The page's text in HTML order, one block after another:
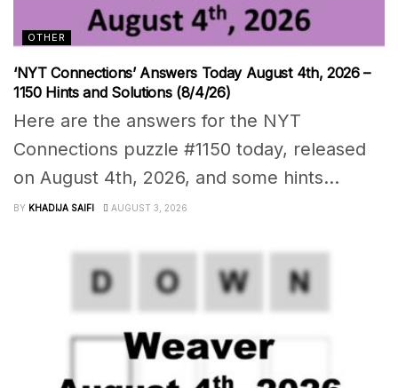
OTHER
‘NYT Connections’ Answers Today August 4th, 2026 –
1150 Hints and Solutions (8/4/26)
Here are the answers for the NYT
Connections puzzle #1150 today, released
on August 4th, 2026, and some hints...
BY KHADIJA SAIFI AUGUST 3, 2026